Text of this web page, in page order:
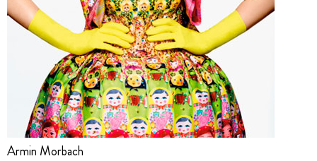
Armin Morbach